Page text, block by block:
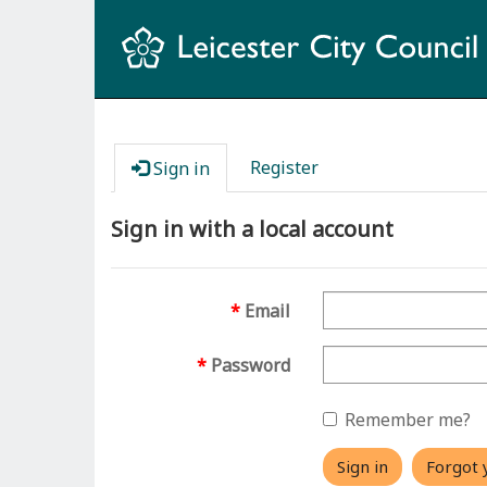
Sign in Register
Sign in with a local account
Email
Password
Remember me?
Sign in Forgot